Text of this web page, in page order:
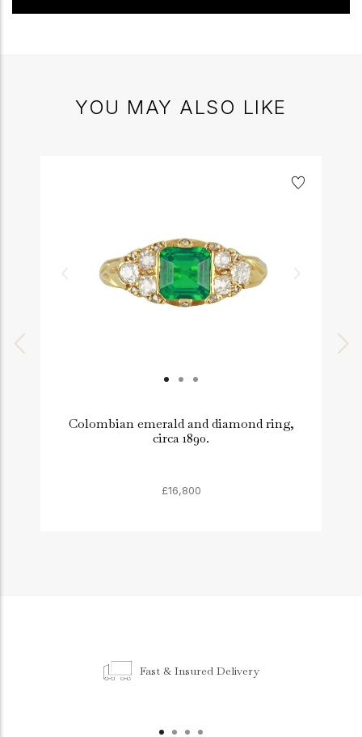
YOU MAY ALSO LIKE
Colombian emerald and diamond ring,
circa 1890.
£16,800
Fast & Insured Delivery